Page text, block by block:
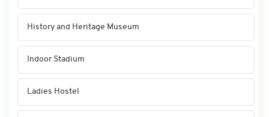
History and Heritage Museum
Indoor Stadium
Ladies Hostel